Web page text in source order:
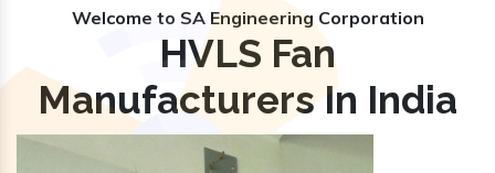
Welcome to SA Engineering Corporation
HVLS Fan
Manufacturers In India